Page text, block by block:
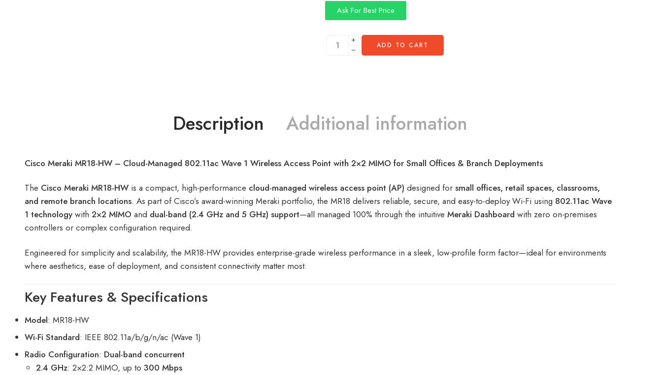
Ask For Best Price
ADD TO CART
Description Additional information
Cisco Meraki MR18-HW – Cloud-Managed 802.11ac Wave 1 Wireless Access Point with 2×2 MIMO for Small Offices & Branch Deployments
The Cisco Meraki MR18-HW is a compact, high-performance cloud-managed wireless access point (AP) designed for small offices, retail spaces, classrooms,
and remote branch locations. As part of Cisco’s award-winning Meraki portfolio, the MR18 delivers reliable, secure, and easy-to-deploy Wi-Fi using 802.11ac Wave
1 technology with 2×2 MIMO and dual-band (2.4 GHz and 5 GHz) support—all managed 100% through the intuitive Meraki Dashboard with zero on-premises
controllers or complex configuration required.
Engineered for simplicity and scalability, the MR18-HW provides enterprise-grade wireless performance in a sleek, low-profile form factor—ideal for environments
where aesthetics, ease of deployment, and consistent connectivity matter most.
Key Features & Specifications
Model: MR18-HW
Wi-Fi Standard: IEEE 802.11a/b/g/n/ac (Wave 1)
Radio Configuration: Dual-band concurrent
2.4 GHz: 2×2:2 MIMO, up to300 Mbps